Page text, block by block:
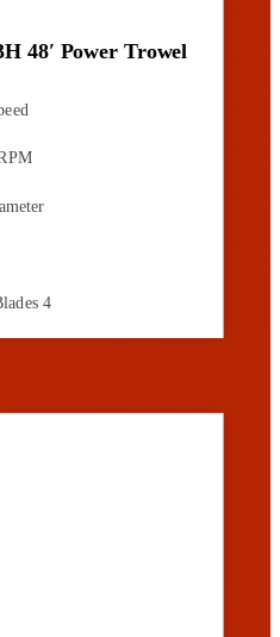
48′ Power Trowel
4